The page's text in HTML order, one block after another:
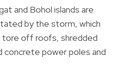
and Bohol islands are
by the storm, which
off roofs, shredded
concrete power poles and